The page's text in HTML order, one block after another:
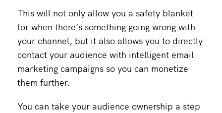
This will not only allow you a safety blanket
for when there’s something going wrong with
your channel, but it also allows you to directly
contact your audience with intelligent email
marketing campaigns so you can monetize
them further.
You can take your audience ownership a step